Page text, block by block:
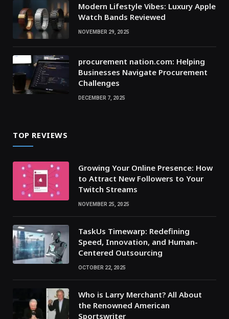
Modern Lifestyle Vibes: Luxury Apple
Watch Bands Reviewed
NOVEMBER 29, 2025
procurement nation.com: Helping
Businesses Navigate Procurement
Challenges
DECEMBER 7, 2025
TOP REVIEWS
Growing Your Online Presence: How
to Attract New Followers to Your
Twitch Streams
NOVEMBER 25, 2025
TaskUs Timewarp: Redefining
Speed, Innovation, and Human-
Centered Outsourcing
OCTOBER 22, 2025
Who is Larry Merchant? All About
the Renowned American
Sportswriter